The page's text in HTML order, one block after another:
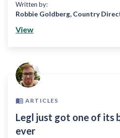
Written by:
Robbie Goldberg, Country
View
ARTICLES
Legl just got one of its
ever